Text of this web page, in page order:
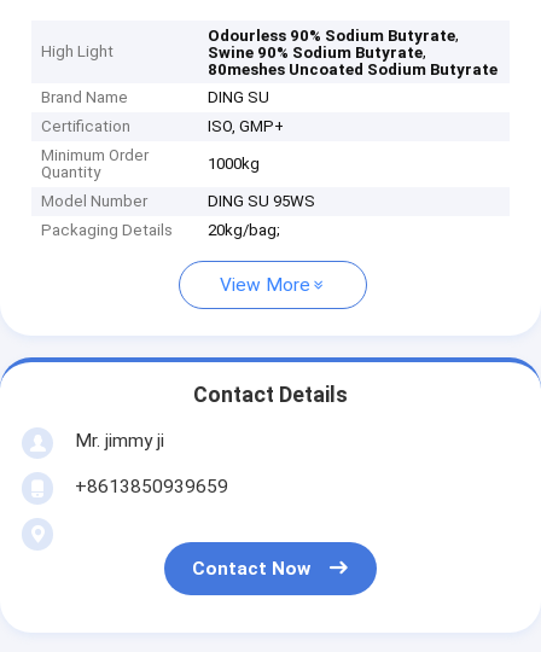
High Light
Odourless 90% Sodium Butyrate,
Swine 90% Sodium Butyrate,
80meshes Uncoated Sodium Butyrate
Brand Name
DING SU
Certification
ISO, GMP+
Minimum Order
Quantity
1000kg
Model Number
DING SU 95WS
Packaging Details
20kg/bag;
View More
Contact Details
Mr. jimmy ji
+8613850939659
Contact Now